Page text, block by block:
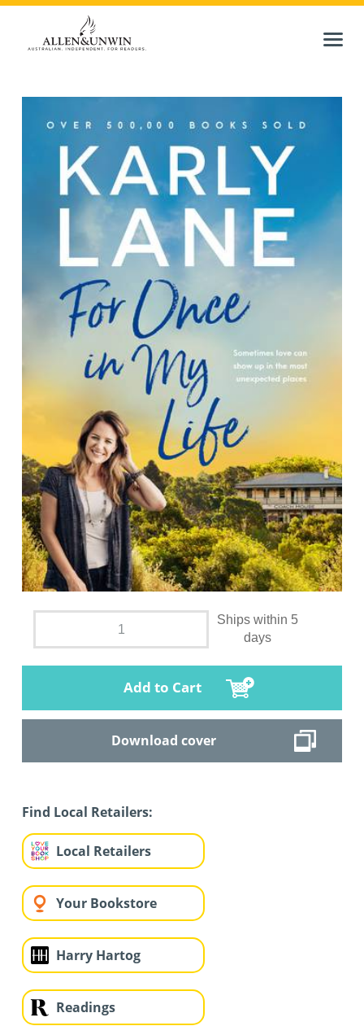
Ships within 5
days
Add to Cart
Download cover
Find Local Retailers:
Local Retailers
Your Bookstore
Harry Hartog
Readings